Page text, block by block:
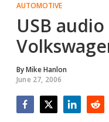
AUTOMOTIVE
USB
ByMike Hanlon
June 27, 2006